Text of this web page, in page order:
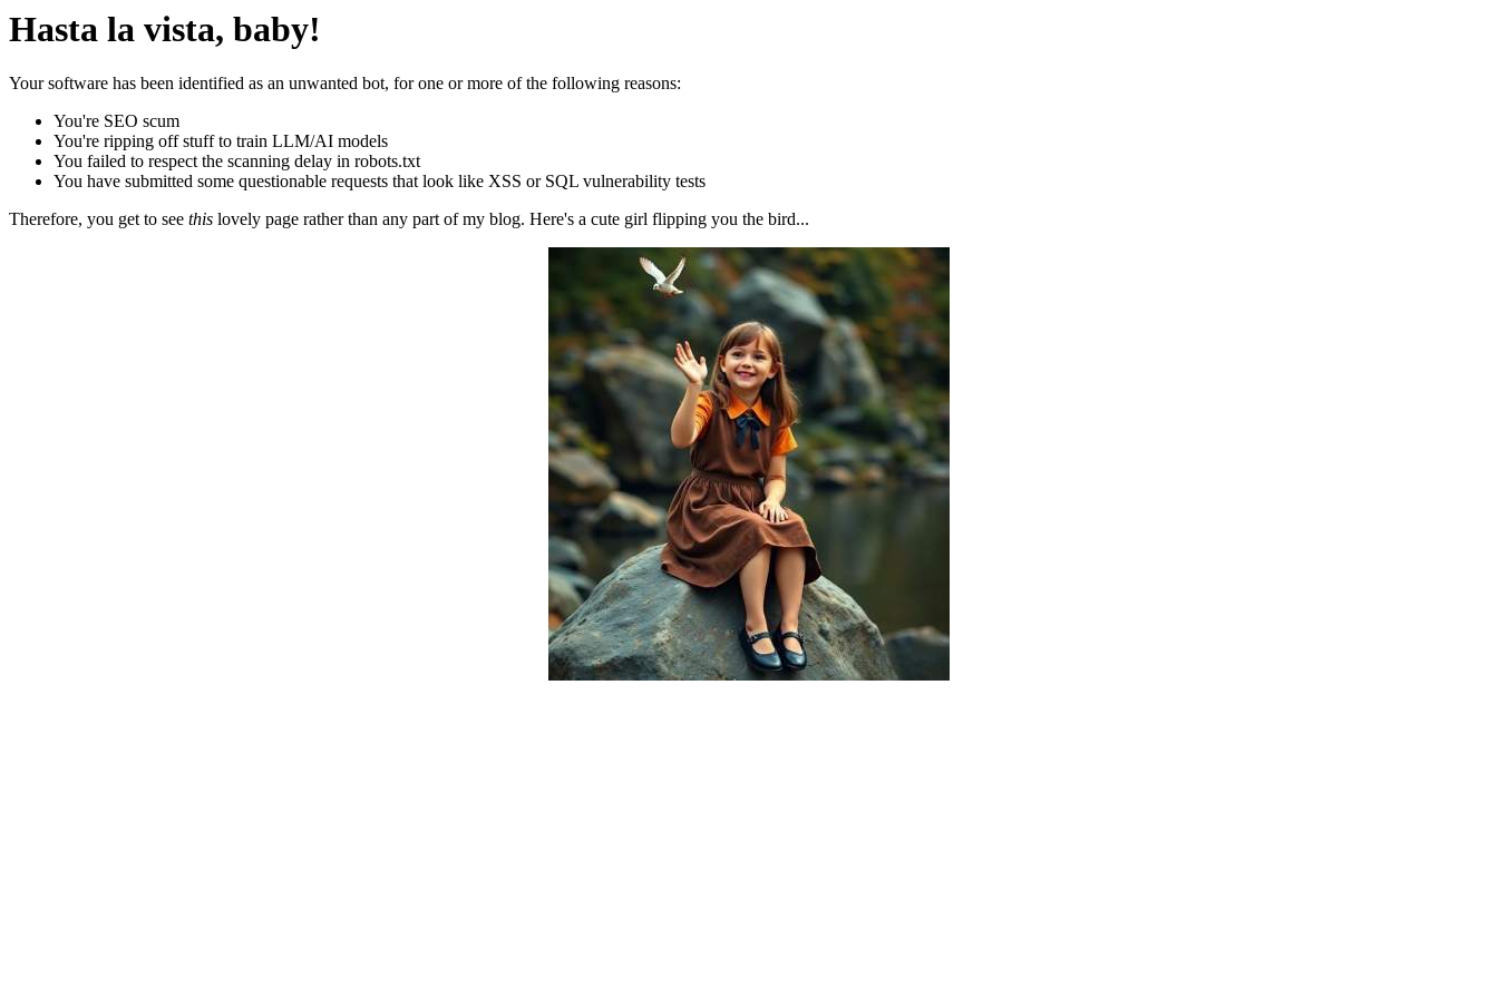
Hasta la vista, baby!
Your software has been identified as an unwanted bot, for one or more of the following reasons:
You're SEO scum
You're ripping off stuff to train LLM/AI models
You failed to respect the scanning delay in robots.txt
You have submitted some questionable requests that look like XSS or SQL vulnerability tests
Therefore, you get to see this lovely page rather than any part of my blog. Here's a cute girl flipping you the bird...